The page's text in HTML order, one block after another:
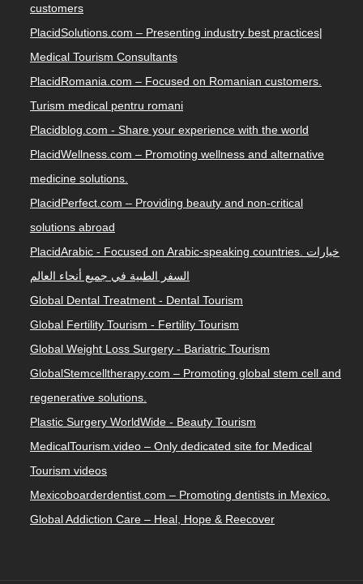
customers
PlacidSolutions.com – Presenting industry best practices|
Medical Tourism Consultants
PlacidRomania.com – Focused on Romanian customers.
Turism medical pentru romani
Placidblog.com - Share your experience with the world
PlacidWellness.com – Promoting wellness and alternative
medicine solutions.
PlacidPerfect.com – Providing beauty and non-critical
solutions abroad
PlacidArabic - Focused on Arabic-speaking countries. خيارات
السفر الطبية في جميع أنحاء العالم
Global Dental Treatment - Dental Tourism
Global Fertility Tourism - Fertility Tourism
Global Weight Loss Surgery - Bariatric Tourism
GlobalStemcelltherapy.com – Promoting global stem cell and
regenerative solutions.
Plastic Surgery WorldWide - Beauty Tourism
MedicalTourism.video – Only dedicated site for Medical
Tourism videos
Mexicoboarderdentist.com – Promoting dentists in Mexico.
Global Addiction Care – Heal, Hope & Reecover